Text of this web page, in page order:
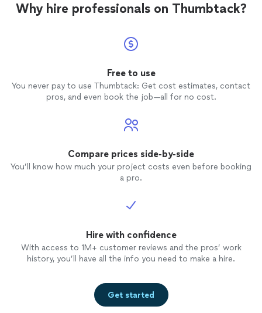
Why hire professionals on Thumbtack?
Free to use
You never pay to use Thumbtack: Get cost estimates, contact
pros, and even book the job—all for no cost.
Compare prices side-by-side
You’ll know how much your project costs even before booking
a pro.
Hire with confidence
With access to 1M+ customer reviews and the pros’ work
history, you’ll have all the info you need to make a hire.
Get started